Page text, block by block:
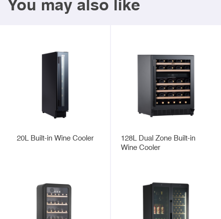
You may also like
20L Built-in Wine Cooler
128L Dual Zone Built-in
Wine Cooler